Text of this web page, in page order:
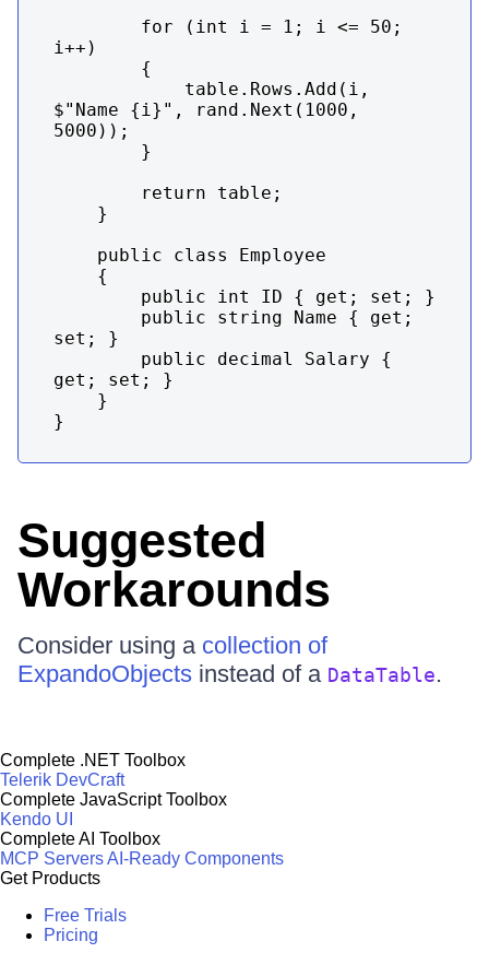
i++)
$"Name {i}", rand.Next(1000,
5000));
set; }
get; set; }
}
Suggested
Workarounds
Consider using a collection of
ExpandoObjects instead of a DataTable.
Complete .NET Toolbox
Telerik DevCraft
Complete JavaScript Toolbox
Kendo UI
Complete AI Toolbox
MCP ServersAI-Ready Components
Get Products
Free Trials
Pricing